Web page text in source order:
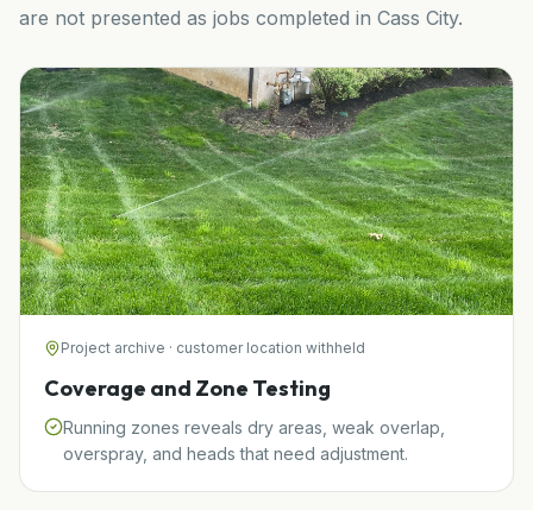
are not presented as jobs completed in Cass City.
Project archive · customer location withheld
Coverage and Zone Testing
Running zones reveals dry areas, weak overlap,
overspray, and heads that need adjustment.